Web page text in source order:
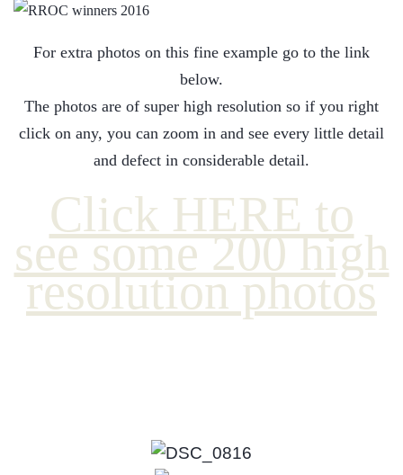
For extra photos on this fine example go to the link
below.
The photos are of super high resolution so if you right
click on any, you can zoom in and see every little detail
and defect in considerable detail.
Click HERE to
see some 200 high
resolution photos